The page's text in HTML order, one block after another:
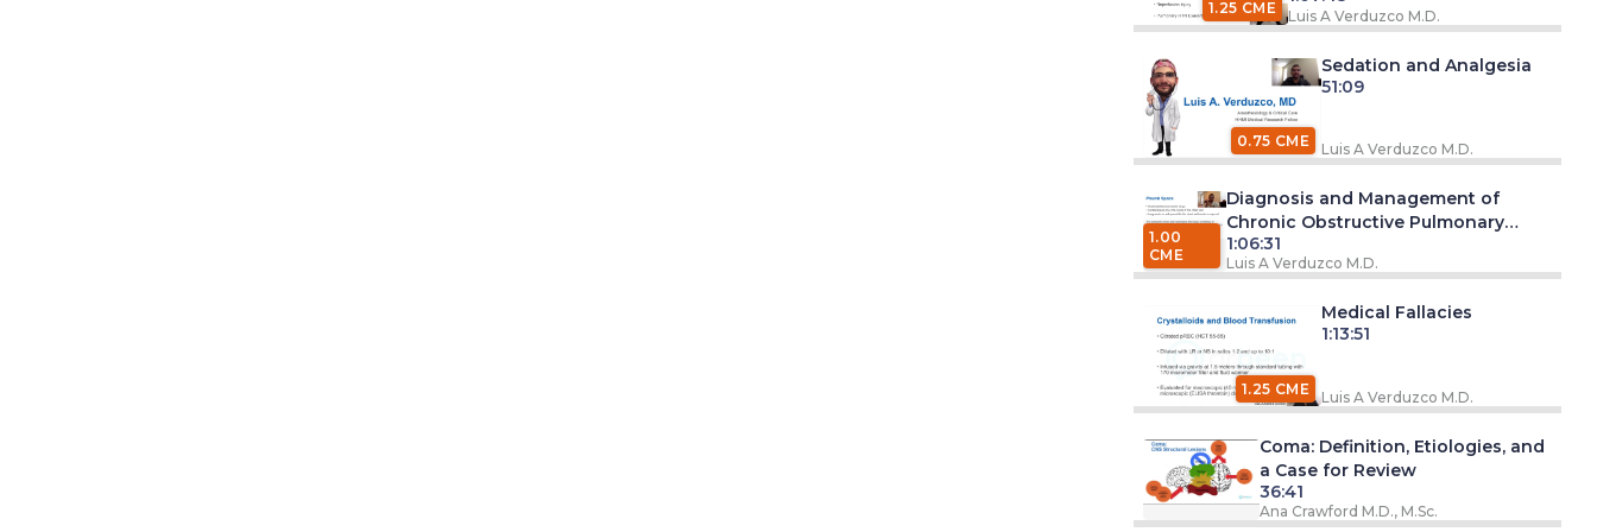
1.25 CME Luis A Verduzco M.D.
0.75 CME
Sedation and Analgesia
51:09
Luis A Verduzco M.D.
1.00
CME
Diagnosis and Management of
Chronic Obstructive Pulmonary
Disease (COPD)
1:06:31
Luis A Verduzco M.D.
1.25 CME
Medical Fallacies
1:13:51
Luis A Verduzco M.D.
Coma: Definition, Etiologies, and
a Case for Review
36:41
Ana Crawford M.D., M.Sc.